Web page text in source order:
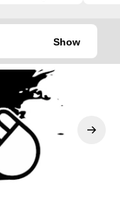
Show